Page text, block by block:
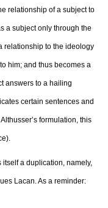
relationship of a subject to
a subject only through the
relationship to the ideology
him; and thus becomes a
answers to a hailing
certain sentences and
formulation, this
itself a duplication, namely,
Lacan. As a reminder: